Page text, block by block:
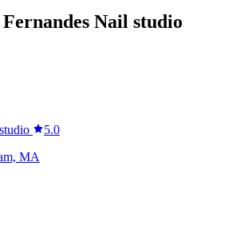
Nail studio
5.0
MA